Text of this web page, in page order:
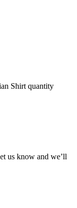
Shirt quantity
us know and we’ll